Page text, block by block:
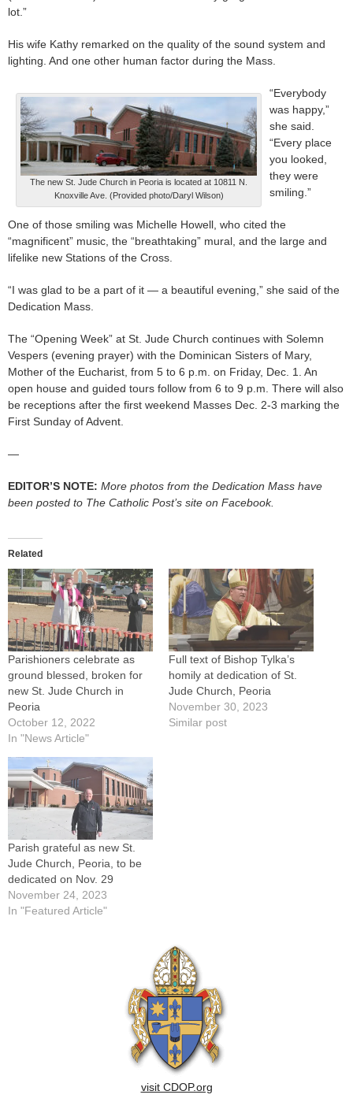
lot.”
His wife Kathy remarked on the quality of the sound system and
lighting. And one other human factor during the Mass.
The new St. Jude Church in Peoria is located at 10811 N.
Knoxville Ave. (Provided photo/Daryl Wilson)
“Everybody
was happy,”
she said.
“Every place
you looked,
they were
smiling.”
One of those smiling was Michelle Howell, who cited the
“magnificent” music, the “breathtaking” mural, and the large and
lifelike new Stations of the Cross.
“I was glad to be a part of it — a beautiful evening,” she said of the
Dedication Mass.
The “Opening Week” at St. Jude Church continues with Solemn
Vespers (evening prayer) with the Dominican Sisters of Mary,
Mother of the Eucharist, from 5 to 6 p.m. on Friday, Dec. 1. An
open house and guided tours follow from 6 to 9 p.m. There will also
be receptions after the first weekend Masses Dec. 2-3 marking the
First Sunday of Advent.
—
EDITOR’S NOTE: More photos from the Dedication Mass have
been posted to The Catholic Post’s site on Facebook.
Related
Parishioners celebrate as
ground blessed, broken for
new St. Jude Church in
Peoria
October 12, 2022
In "News Article"
Full text of Bishop Tylka’s
homily at dedication of St.
Jude Church, Peoria
November 30, 2023
Similar post
Parish grateful as new St.
Jude Church, Peoria, to be
dedicated on Nov. 29
November 24, 2023
In "Featured Article"
visit CDOP.org